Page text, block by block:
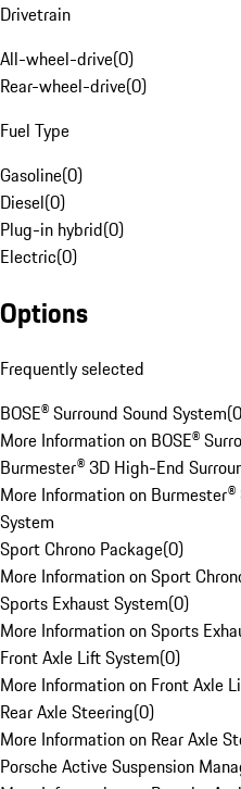
Drivetrain
All-wheel-drive(0)
Rear-wheel-drive(0)
Fuel Type
Gasoline(0)
Diesel(0)
Plug-in hybrid(0)
Electric(0)
Options
Frequently selected
BOSE® Surround Sound System(0
More Information on BOSE®
Burmester® 3D High-End
More Information on
System
Sport Chrono Package(0)
More Information on Sport
Sports Exhaust System(0)
More Information on Sports
Front Axle Lift System(0)
More Information on Front Axle
Rear Axle Steering(0)
More Information on Rear Axle
Porsche Active Suspension